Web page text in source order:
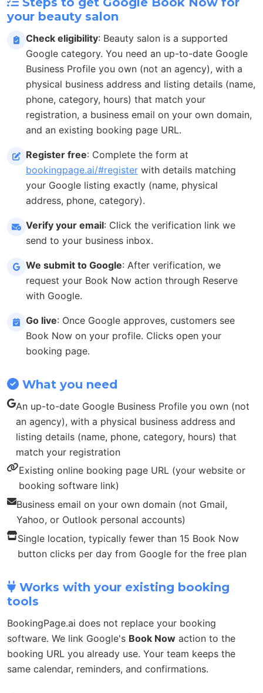
your beauty salon
Check eligibility: Beauty salon is a supported
Google category. You need an up-to-date Google
Business Profile you own (not an agency), with a
physical business address and listing details (name,
phone, category, hours) that match your
registration, a business email on your own domain,
and an existing booking page URL.
Register free: Complete the form at
bookingpage.ai/#register with details matching
your Google listing exactly (name, physical
address, phone, category).
Verify your email: Click the verification link we
send to your business inbox.
We submit to Google: After verification, we
request your Book Now action through Reserve
with Google.
Go live: Once Google approves, customers see
Book Now on your profile. Clicks open your
booking page.
What you need
An up-to-date Google Business Profile you own (not
an agency), with a physical business address and
listing details (name, phone, category, hours) that
match your registration
Existing online booking page URL (your website or
booking software link)
Business email on your own domain (not Gmail,
Yahoo, or Outlook personal accounts)
Single location, typically fewer than 15 Book Now
button clicks per day from Google for the free plan
Works with your existing booking
tools
BookingPage.ai does not replace your booking
software. We link Google's Book Now action to the
booking URL you already use. Your team keeps the
same calendar, reminders, and confirmations.